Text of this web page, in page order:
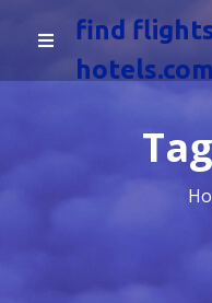
find
hotels.com